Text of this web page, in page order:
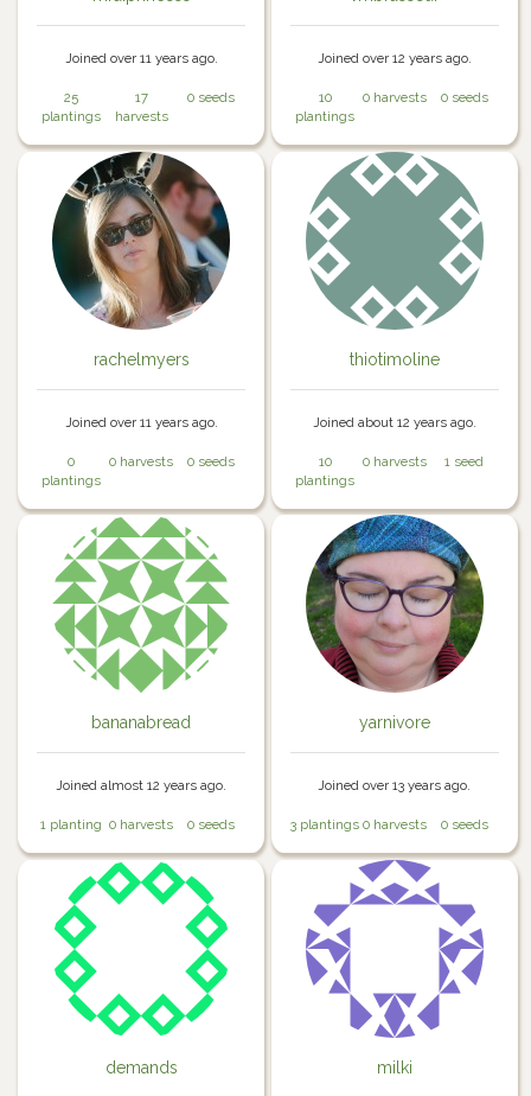
Joined over 11 years ago.
25
plantings
17
harvests
0 seeds
Joined over 12 years ago.
10
plantings
0 harvests 0 seeds
rachelmyers
Joined over 11 years ago.
0
plantings
0 harvests 0 seeds
thiotimoline
Joined about 12 years ago.
10
plantings
0 harvests 1 seed
bananabread
Joined almost 12 years ago.
1 planting 0 harvests 0 seeds
yarnivore
Joined over 13 years ago.
3 plantings 0 harvests 0 seeds
demands milki